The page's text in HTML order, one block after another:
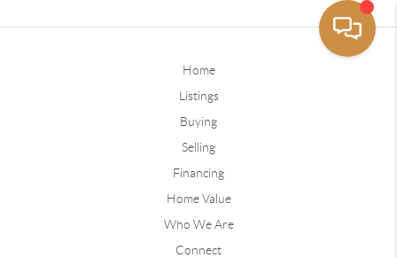
Home
Listings
Buying
Selling
Financing
Home Value
Who We Are
Connect